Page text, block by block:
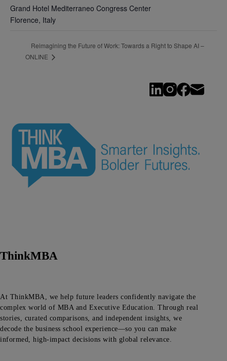
Grand Hotel Mediterraneo Congress Center
Florence, Italy
Reimagining the Future of Work: Towards a Right to Shape AI –
ONLINE
ThinkMBA
At ThinkMBA, we help future leaders confidently navigate the
complex world of MBA and Executive Education. Through real
stories, curated comparisons, and independent insights, we
decode the business school experience—so you can make
informed, high-impact decisions with global relevance.